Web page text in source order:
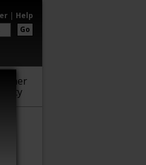
| Help
Go